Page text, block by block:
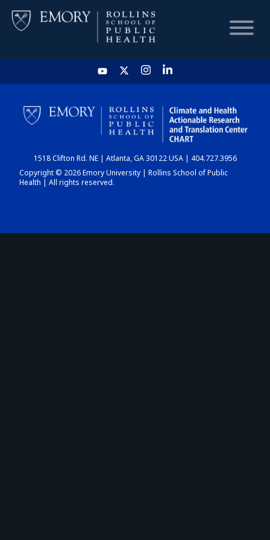
HOME
CHART
DASHBOARD
1518 Clifton Rd. NE | Atlanta, GA 30122 USA | 404.727.3956
Copyright © 2026 Emory University | Rollins School of Public
Health | All rights reserved.